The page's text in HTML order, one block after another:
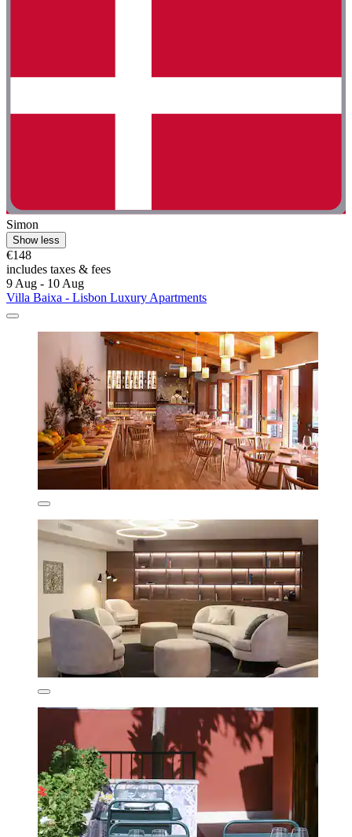
Simon
Show less
€148
includes taxes & fees
9 Aug - 10 Aug
Villa Baixa - Lisbon Luxury Apartments